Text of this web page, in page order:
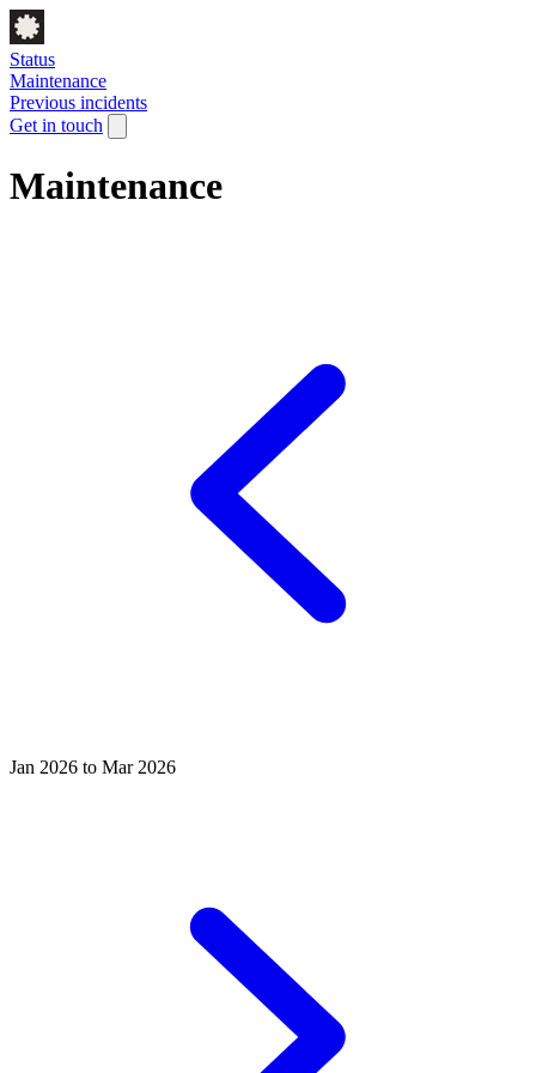
Status
Maintenance
Previous incidents
Get in touch
Maintenance
Jan 2026 to Mar 2026